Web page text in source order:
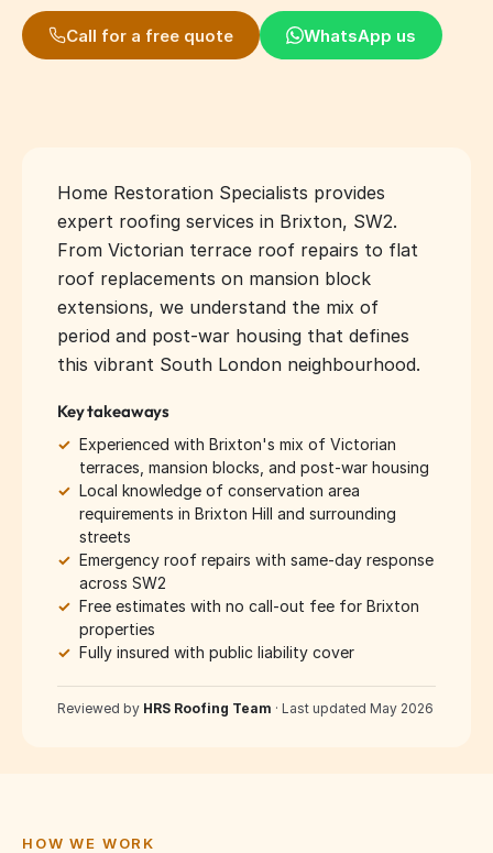
Call for a free quote WhatsApp us
Home Restoration Specialists provides
expert roofing services in Brixton, SW2.
From Victorian terrace roof repairs to flat
roof replacements on mansion block
extensions, we understand the mix of
period and post-war housing that defines
this vibrant South London neighbourhood.
Key takeaways
✓ Experienced with Brixton's mix of Victorian
terraces, mansion blocks, and post-war housing
✓ Local knowledge of conservation area
requirements in Brixton Hill and surrounding
streets
✓ Emergency roof repairs with same-day response
across SW2
✓ Free estimates with no call-out fee for Brixton
properties
✓ Fully insured with public liability cover
Reviewed by HRS Roofing Team · Last updated May 2026
HOW WE WORK